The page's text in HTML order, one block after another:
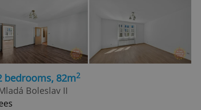
bedrooms, 82m2
Boleslav II